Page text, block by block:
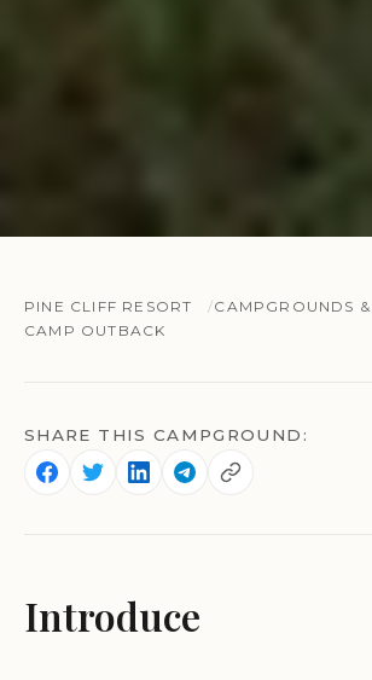
PINE CLIFF RESORT
CAMPGROUNDS
CAMP OUTBACK
SHARE THIS CAMPGROUND:
Introduce